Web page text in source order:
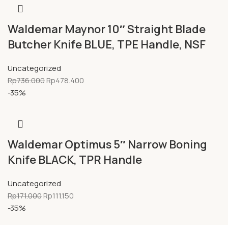
Waldemar Maynor 10″ Straight Blade
Butcher Knife BLUE, TPE Handle, NSF
Uncategorized
Rp736.000Rp478.400
-35%
Waldemar Optimus 5″ Narrow Boning
Knife BLACK, TPR Handle
Uncategorized
Rp171.000Rp111.150
-35%